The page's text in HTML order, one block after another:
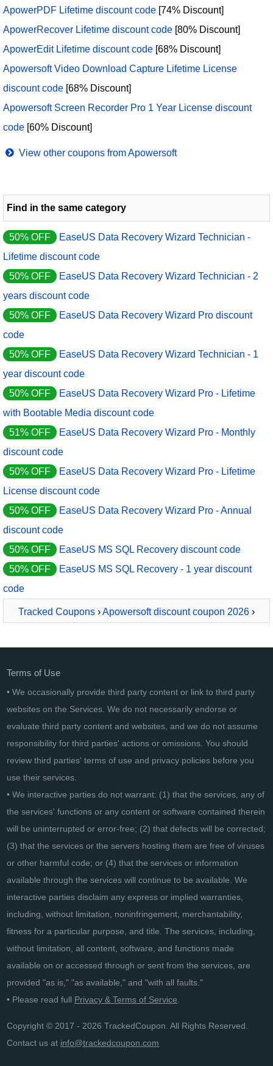
ApowerPDF Lifetime discount code [74% Discount]
ApowerRecover Lifetime discount code [80% Discount]
ApowerEdit Lifetime discount code [68% Discount]
Apowersoft Video Download Capture Lifetime License
discount code [68% Discount]
Apowersoft Screen Recorder Pro 1 Year License discount
code [60% Discount]
View other coupons from Apowersoft
Find in the same category
50% OFF
EaseUS Data Recovery Wizard Technician -
Lifetime discount code
50% OFF
EaseUS Data Recovery Wizard Technician - 2
years discount code
50% OFF
EaseUS Data Recovery Wizard Pro discount
code
50% OFF
EaseUS Data Recovery Wizard Technician - 1
year discount code
50% OFF
EaseUS Data Recovery Wizard Pro - Lifetime
with Bootable Media discount code
51% OFF
EaseUS Data Recovery Wizard Pro - Monthly
discount code
50% OFF
EaseUS Data Recovery Wizard Pro - Lifetime
License discount code
50% OFF
EaseUS Data Recovery Wizard Pro - Annual
discount code
50% OFF
EaseUS MS SQL Recovery discount code
50% OFF
EaseUS MS SQL Recovery - 1 year discount
code
Tracked Coupons ›Apowersoft discount coupon 2026 ›
Terms of Use
• We occasionally provide third party content or link to third party
websites on the Services. We do not necessarily endorse or
evaluate third party content and websites, and we do not assume
responsibility for third parties' actions or omissions. You should
review third parties' terms of use and privacy policies before you
use their services.
• We interactive parties do not warrant: (1) that the services, any of
the services' functions or any content or software contained therein
will be uninterrupted or error-free; (2) that defects will be corrected;
(3) that the services or the servers hosting them are free of viruses
or other harmful code; or (4) that the services or information
available through the services will continue to be available. We
interactive parties disclaim any express or implied warranties,
including, without limitation, noninfringement, merchantability,
fitness for a particular purpose, and title. The services, including,
without limitation, all content, software, and functions made
available on or accessed through or sent from the services, are
provided "as is," "as available," and "with all faults."
• Please read full Privacy & Terms of Service
Copyright © 2017 - 2026 TrackedCoupon. All Rights Reserved.
Contact us at info@trackedcoupon.com